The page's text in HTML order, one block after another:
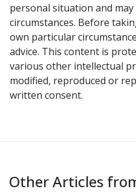
personal situation and
circumstances. Before
own particular
advice. This content is
various other intellectual
modified, reproduced or
written consent.
Other Articles